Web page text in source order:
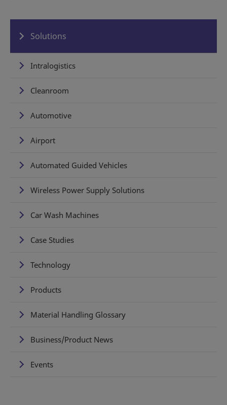
Solutions
Intralogistics
Cleanroom
Automotive
Airport
Automated Guided Vehicles
Wireless Power Supply Solutions
Car Wash Machines
Case Studies
Technology
Products
Material Handling Glossary
Business/Product News
Events